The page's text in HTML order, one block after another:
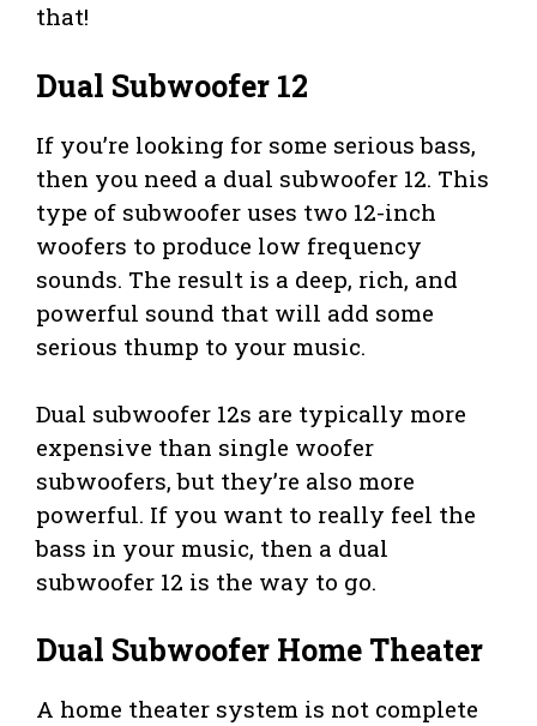
that!
Dual Subwoofer 12
If you’re looking for some serious bass,
then you need a dual subwoofer 12. This
type of subwoofer uses two 12-inch
woofers to produce low frequency
sounds. The result is a deep, rich, and
powerful sound that will add some
serious thump to your music.
Dual subwoofer 12s are typically more
expensive than single woofer
subwoofers, but they’re also more
powerful. If you want to really feel the
bass in your music, then a dual
subwoofer 12 is the way to go.
Dual Subwoofer Home Theater
A home theater system is not complete